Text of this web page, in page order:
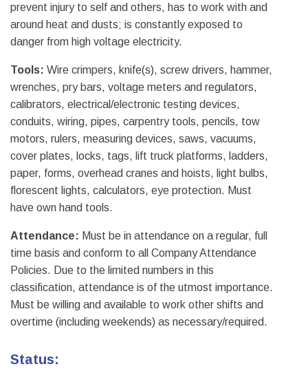
prevent injury to self and others, has to work with and
around heat and dusts; is constantly exposed to
danger from high voltage electricity.
Tools: Wire crimpers, knife(s), screw drivers, hammer,
wrenches, pry bars, voltage meters and regulators,
calibrators, electrical/electronic testing devices,
conduits, wiring, pipes, carpentry tools, pencils, tow
motors, rulers, measuring devices, saws, vacuums,
cover plates, locks, tags, lift truck platforms, ladders,
paper, forms, overhead cranes and hoists, light bulbs,
florescent lights, calculators, eye protection. Must
have own hand tools.
Attendance: Must be in attendance on a regular, full
time basis and conform to all Company Attendance
Policies. Due to the limited numbers in this
classification, attendance is of the utmost importance.
Must be willing and available to work other shifts and
overtime (including weekends) as necessary/required.
Status: